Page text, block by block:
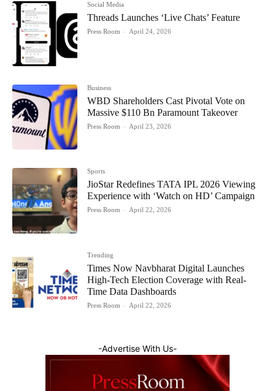
Social Media
Threads Launches ‘Live Chats’ Feature
Press Room - April 24, 2026
Business
WBD Shareholders Cast Pivotal Vote on
Massive $110 Bn Paramount Takeover
Press Room - April 23, 2026
Sports
JioStar Redefines TATA IPL 2026 Viewing
Experience with ‘Watch on HD’ Campaign
Press Room - April 22, 2026
Trending
Times Now Navbharat Digital Launches
High-Tech Election Coverage with Real-
Time Data Dashboards
Press Room - April 22, 2026
-Advertise With Us-